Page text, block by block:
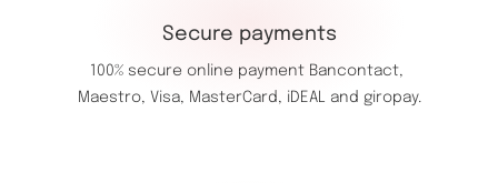
Secure payments
100% secure online payment Bancontact,
Maestro, Visa, MasterCard, iDEAL and giropay.